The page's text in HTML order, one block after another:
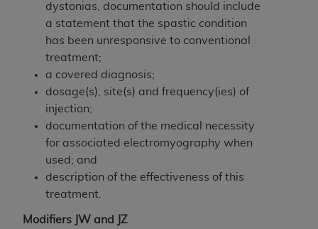
dystonias, documentation should include
a statement that the spastic condition
has been unresponsive to conventional
treatment;
a covered diagnosis;
dosage(s), site(s) and frequency(ies) of
injection;
documentation of the medical necessity
for associated electromyography when
used; and
description of the effectiveness of this
treatment.
Modifiers JW and JZ
including any CDT and other content contained
therein; and no endorsement by the
intended or implied. The
disclaims responsibility for any consequences or
liability attributable to or related to any use,
nonuse, or interpretation of information
contained or not contained in this file/product.
This Agreement will terminate upon notice to
you if you violate the terms of this Agreement.
ADA
Agreement.
CMS DISCLAIMER